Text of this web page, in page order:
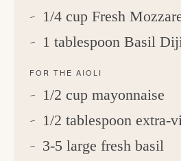
1/4 cup Fresh
1 tablespoon Basil
FOR THE AIOLI
1/2 cup mayonnaise
1/2 tablespoon extra-
3-5 large fresh basil